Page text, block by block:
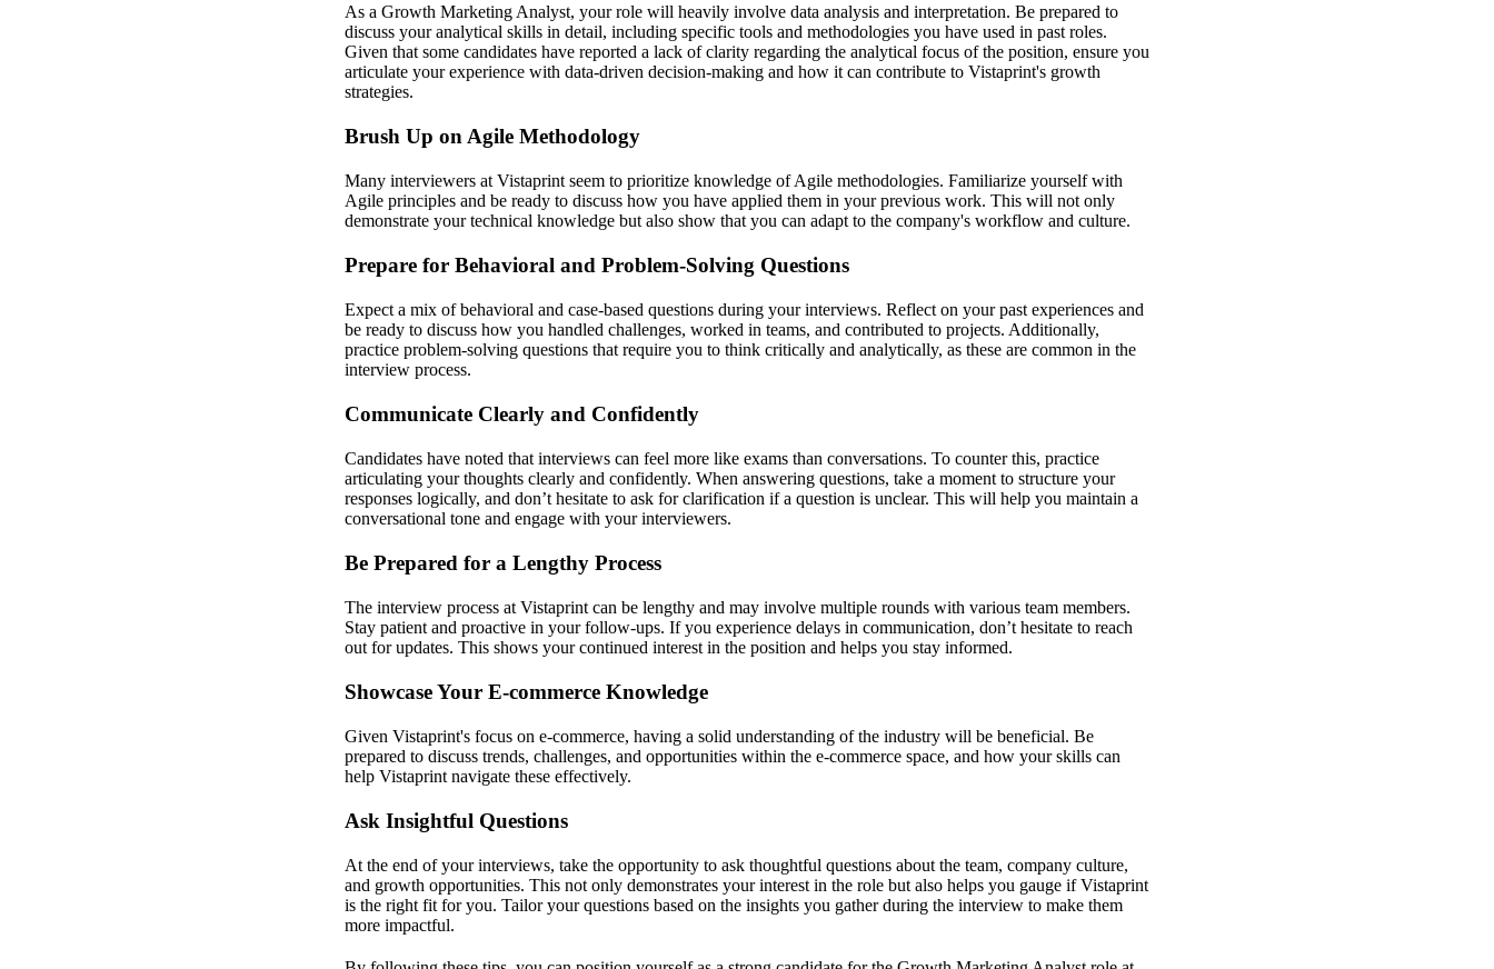
As a Growth Marketing Analyst, your role will heavily involve data analysis and interpretation. Be prepared to
discuss your analytical skills in detail, including specific tools and methodologies you have used in past roles.
Given that some candidates have reported a lack of clarity regarding the analytical focus of the position, ensure you
articulate your experience with data-driven decision-making and how it can contribute to Vistaprint's growth
strategies.
Brush Up on Agile Methodology
Many interviewers at Vistaprint seem to prioritize knowledge of Agile methodologies. Familiarize yourself with
Agile principles and be ready to discuss how you have applied them in your previous work. This will not only
demonstrate your technical knowledge but also show that you can adapt to the company's workflow and culture.
Prepare for Behavioral and Problem-Solving Questions
Expect a mix of behavioral and case-based questions during your interviews. Reflect on your past experiences and
be ready to discuss how you handled challenges, worked in teams, and contributed to projects. Additionally,
practice problem-solving questions that require you to think critically and analytically, as these are common in the
interview process.
Communicate Clearly and Confidently
Candidates have noted that interviews can feel more like exams than conversations. To counter this, practice
articulating your thoughts clearly and confidently. When answering questions, take a moment to structure your
responses logically, and don’t hesitate to ask for clarification if a question is unclear. This will help you maintain a
conversational tone and engage with your interviewers.
Be Prepared for a Lengthy Process
The interview process at Vistaprint can be lengthy and may involve multiple rounds with various team members.
Stay patient and proactive in your follow-ups. If you experience delays in communication, don’t hesitate to reach
out for updates. This shows your continued interest in the position and helps you stay informed.
Showcase Your E-commerce Knowledge
Given Vistaprint's focus on e-commerce, having a solid understanding of the industry will be beneficial. Be
prepared to discuss trends, challenges, and opportunities within the e-commerce space, and how your skills can
help Vistaprint navigate these effectively.
Ask Insightful Questions
At the end of your interviews, take the opportunity to ask thoughtful questions about the team, company culture,
and growth opportunities. This not only demonstrates your interest in the role but also helps you gauge if Vistaprint
is the right fit for you. Tailor your questions based on the insights you gather during the interview to make them
more impactful.